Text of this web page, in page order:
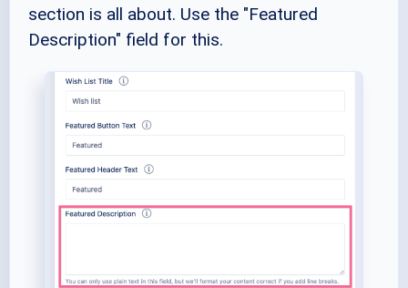
section is all about. Use the "Featured
Description" field for this.